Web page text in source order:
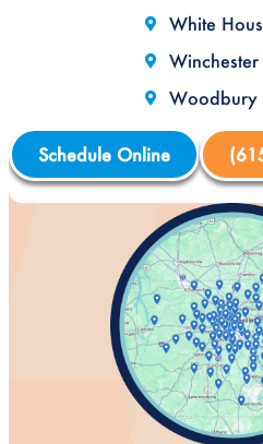
White
Winchester
Woodbury
Schedule Online